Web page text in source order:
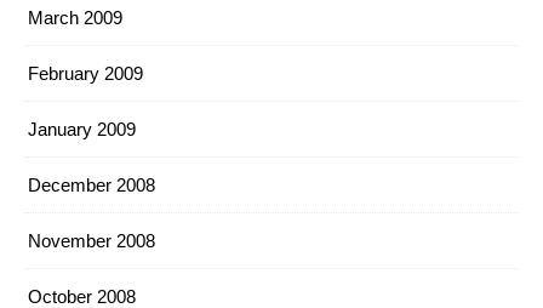
March 2009
February 2009
January 2009
December 2008
November 2008
October 2008